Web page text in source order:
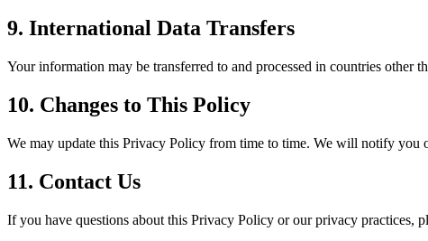
9. International Data Transfers
Your information may be transferred to and processed in countries other
10. Changes to This Policy
We may update this Privacy Policy from time to time. We will notify you
11. Contact Us
If you have questions about this Privacy Policy or our privacy practices,